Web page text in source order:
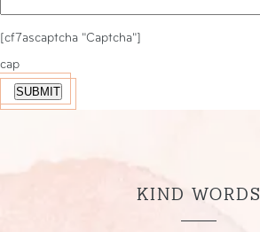
[cf7ascaptcha "Captcha"]
cap
KIND WORDS